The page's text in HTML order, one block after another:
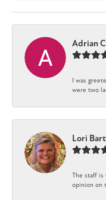
Adrian
I was
were two
Lori
The staff is
opinion on